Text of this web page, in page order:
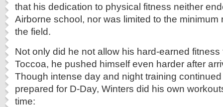
that his dedication to physical fitness neither
Airborne school, nor was limited to the minimum
the field.
Not only did he not allow his hard-earned
Toccoa, he pushed himself even harder after
Though intense day and night training
prepared for D-Day, Winters did his own
time: